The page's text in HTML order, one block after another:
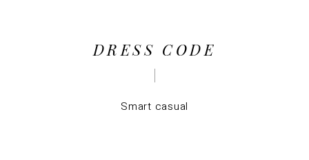
DRESS CODE
Smart casual